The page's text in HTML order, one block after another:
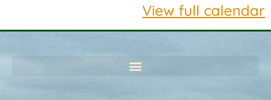
View full calendar